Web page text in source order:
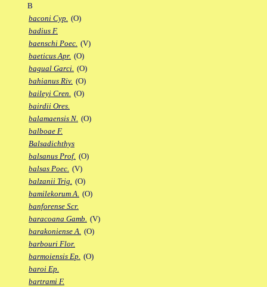
B
baconi Cyp. (O)
badius F.
baenschi Poec. (V)
baeticus Apr. (O)
bagual Garci. (O)
bahianus Riv. (O)
baileyi Cren. (O)
bairdii Ores.
balamaensis N. (O)
balboae F.
Balsadichthys
balsanus Prof. (O)
balsas Poec. (V)
balzanii Trig. (O)
bamilekorum A. (O)
banforense Scr.
baracoana Gamb. (V)
barakoniense A. (O)
barbouri Flor.
barmoiensis Ep. (O)
baroi Ep.
bartrami F.